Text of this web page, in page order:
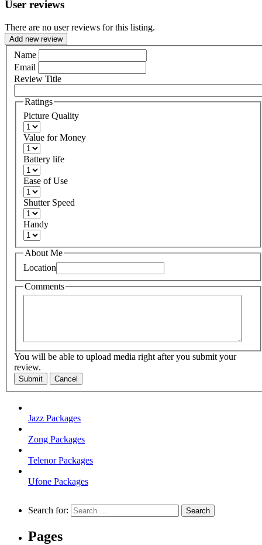
User reviews
There are no user reviews for this listing.
Add new review
Name
Email
Review Title
Ratings
Picture Quality
Value for Money
Battery life
Ease of Use
Shutter Speed
Handy
About Me
Location
Comments
You will be able to upload media right after you submit your
review.
Submit Cancel
Jazz Packages
Zong Packages
Telenor Packages
Ufone Packages
Search for:
Pages